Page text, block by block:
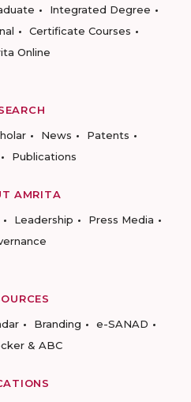
Integrated Degree
Certificate Courses
Online
News
Patents
Publications
AMRITA
Leadership
Press Media
Branding
e-SANAD
& ABC